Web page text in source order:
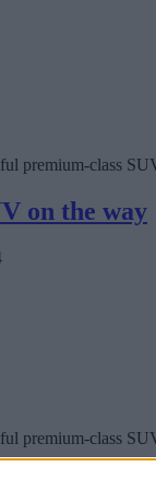
premium-class
on the way
premium-class